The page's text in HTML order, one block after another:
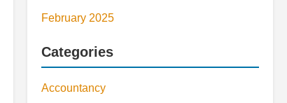
February 2025
Categories
Accountancy